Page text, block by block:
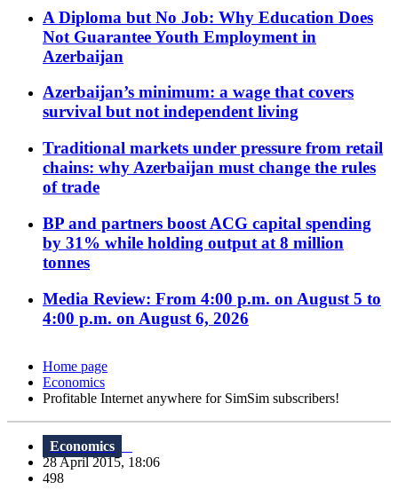
A Diploma but No Job: Why Education Does
Not Guarantee Youth Employment in
Azerbaijan
Azerbaijan’s minimum: a wage that covers
survival but not independent living
Traditional markets under pressure from retail
chains: why Azerbaijan must change the rules
of trade
BP and partners boost ACG capital spending
by 31% while holding output at 8 million
tonnes
Media Review: From 4:00 p.m. on August 5 to
4:00 p.m. on August 6, 2026
Home page
Economics
Profitable Internet anywhere for SimSim subscribers!
Economics
28 April 2015, 18:06
498